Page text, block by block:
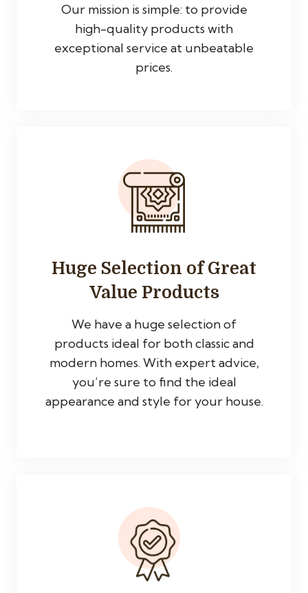
Our mission is simple: to provide
high-quality products with
exceptional service at unbeatable
prices.
Huge Selection of Great
Value Products
We have a huge selection of
products ideal for both classic and
modern homes. With expert advice,
you’re sure to find the ideal
appearance and style for your house.